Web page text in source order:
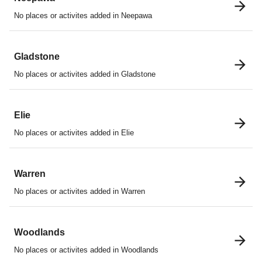
No places or activites added in Neepawa
Gladstone
No places or activites added in Gladstone
Elie
No places or activites added in Elie
Warren
No places or activites added in Warren
Woodlands
No places or activites added in Woodlands